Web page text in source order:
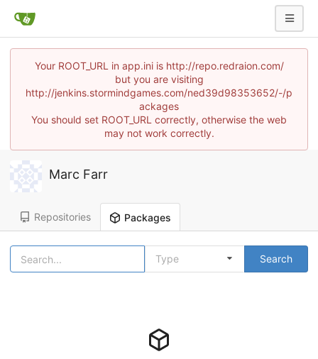
Your ROOT_URL in app.ini is http://repo.redraion.com/
but you are visiting
http://jenkins.stormindgames.com/ned39d98353652/-/p
ackages
You should set ROOT_URL correctly, otherwise the web
may not work correctly.
Marc Farr
Repositories Packages
Type Search